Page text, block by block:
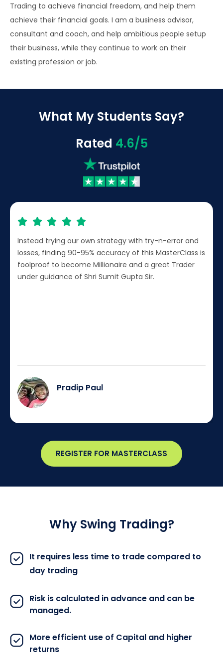
Trading to achieve financial freedom, and help them
achieve their financial goals. I am a business advisor,
consultant and coach, and help ambitious people setup
their business, while they continue to work on their
existing profession or job.
What My Students Say?
Rated 4.6/5
Instead trying our own strategy with try-n-error and
losses, finding 90-95% accuracy of this MasterClass is
foolproof to become Millionaire and a great Trader
under guidance of Shri Sumit Gupta Sir.
Pradip Paul
REGISTER FOR MASTERCLASS
Why Swing Trading?
It requires less time to trade compared to
day trading
Risk is calculated in advance and can be
managed.
More efficient use of Capital and higher
returns